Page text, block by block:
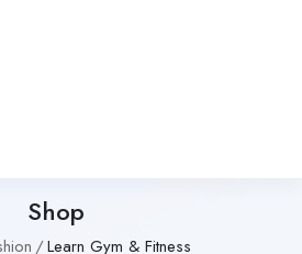
Shop
Learn Gym & Fitness